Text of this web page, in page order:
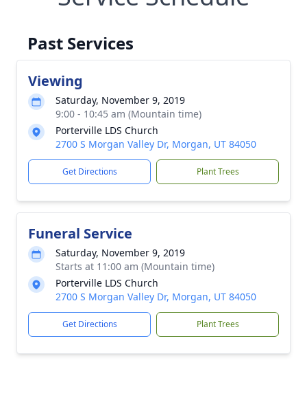
Past Services
Viewing
Saturday, November 9, 2019
9:00 - 10:45 am (Mountain time)
Porterville LDS Church
2700 S Morgan Valley Dr, Morgan, UT 84050
Get Directions Plant Trees
Funeral Service
Saturday, November 9, 2019
Starts at 11:00 am (Mountain time)
Porterville LDS Church
2700 S Morgan Valley Dr, Morgan, UT 84050
Get Directions Plant Trees